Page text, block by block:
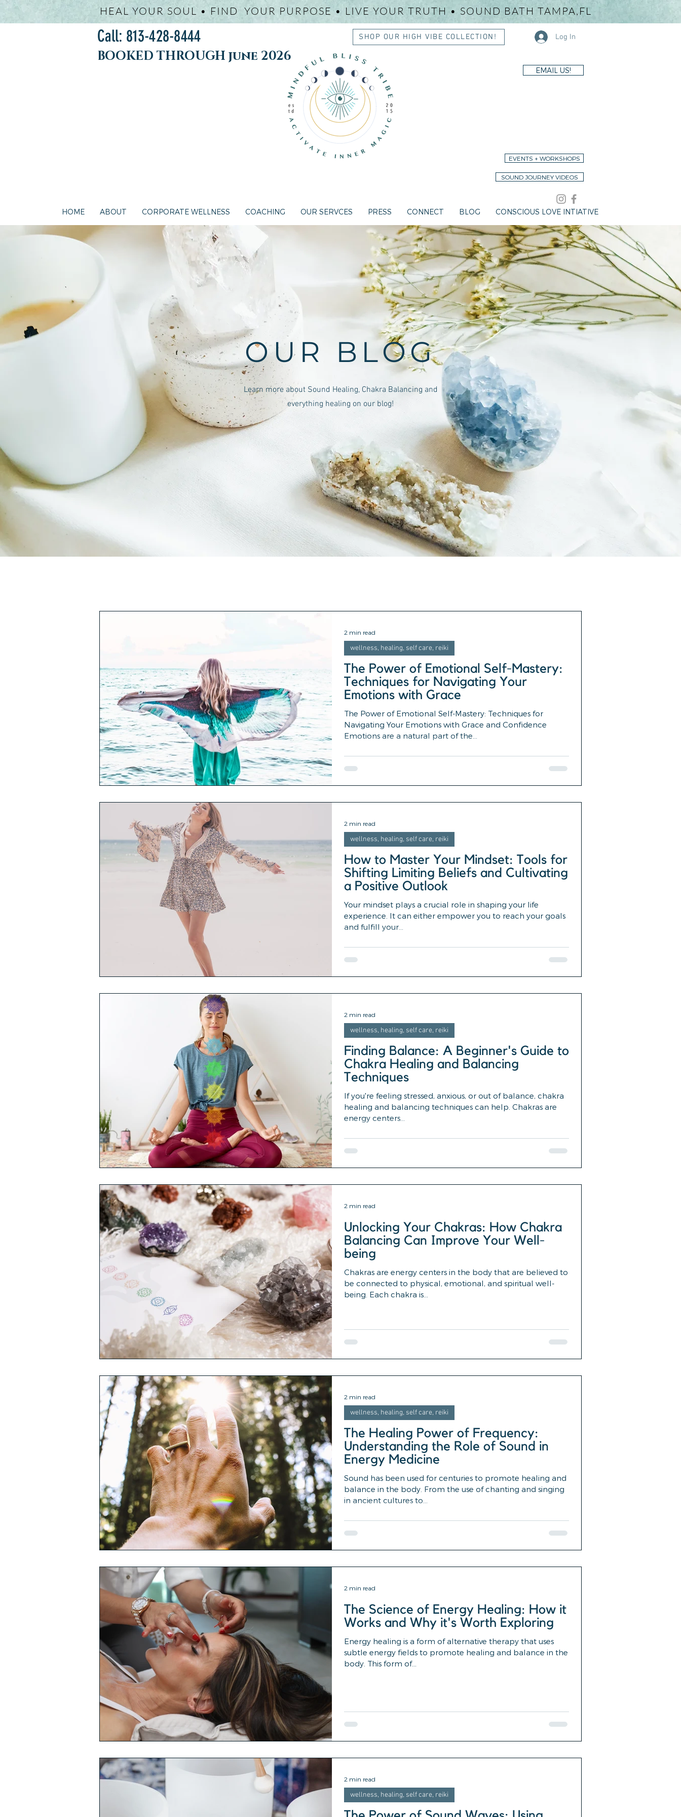
HEAL YOUR SOUL • FIND YOUR PURPOSE • LIVE YOUR TRUTH • SOUND BATH TAMPA,FL
Call: 813-428-8444 SHOP OUR HIGH VIBE COLLECTION! Log In
EMAIL US!
EVENTS + WORKSHOPS
BOOKED THROUGH june 2026
SOUND JOURNEY VIDEOS
HOME ABOUT CORPORATE WELLNESS COACHING OUR SERVCES PRESS CONNECT BLOG CONSCIOUS LOVE INTIATIVE
OUR BLOG
Learn more about Sound Healing, Chakra Balancing and
everything healing on our blog!
The Power of Emotional Self-Mastery:
Techniques for Navigating Your
Emotions with Grace
The Power of Emotional Self-Mastery: Techniques for
Navigating Your Emotions with Grace and Confidence
Emotions are a natural part of the...
wellness, healing, self care, reiki
2 min read
How to Master Your Mindset: Tools for
Shifting Limiting Beliefs and Cultivating
a Positive Outlook
Your mindset plays a crucial role in shaping your life
experience. It can either empower you to reach your goals
and fulfill your...
wellness, healing, self care, reiki
2 min read
Finding Balance: A Beginner's Guide to
Chakra Healing and Balancing
Techniques
If you're feeling stressed, anxious, or out of balance, chakra
healing and balancing techniques can help. Chakras are
energy centers...
wellness, healing, self care, reiki
2 min read
Unlocking Your Chakras: How Chakra
Balancing Can Improve Your Well-
being
Chakras are energy centers in the body that are believed to
be connected to physical, emotional, and spiritual well-
being. Each chakra is...
2 min read
The Healing Power of Frequency:
Understanding the Role of Sound in
Energy Medicine
Sound has been used for centuries to promote healing and
balance in the body. From the use of chanting and singing
in ancient cultures to...
wellness, healing, self care, reiki
2 min read
The Science of Energy Healing: How it
Works and Why it's Worth Exploring
Energy healing is a form of alternative therapy that uses
subtle energy fields to promote healing and balance in the
body. This form of...
2 min read
wellness, healing, self care, reiki
2 min read